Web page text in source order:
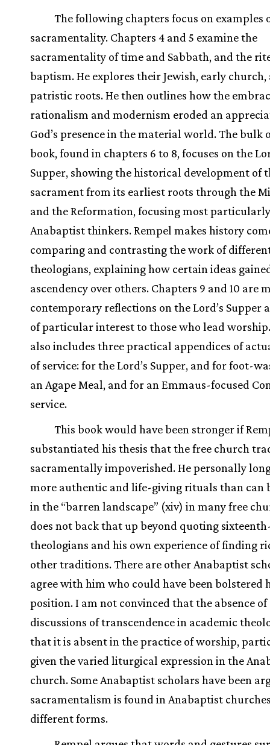
The following chapters focus on examples
sacramentality. Chapters 4 and 5 examine the
sacramentality of time and Sabbath, and the
baptism. He explores their Jewish, early church,
patristic roots. He then outlines how the
rationalism and modernism eroded an
God’s presence in the material world. The bulk
book, found in chapters 6 to 8, focuses on the
Supper, showing the historical development of
sacrament from its earliest roots through the
and the Reformation, focusing most
Anabaptist thinkers. Rempel makes history
comparing and contrasting the work of
theologians, explaining how certain ideas
ascendency over others. Chapters 9 and 10 are
contemporary reflections on the Lord’s Supper
of particular interest to those who lead
also includes three practical appendices of
of service: for the Lord’s Supper, and for foot-
an Agape Meal, and for an Emmaus-focused
service.
This book would have been stronger if
substantiated his thesis that the free church
sacramentally impoverished. He personally
more authentic and life-giving rituals than can
in the “barren landscape” (xiv) in many free
does not back that up beyond quoting
theologians and his own experience of finding
other traditions. There are other Anabaptist
agree with him who could have been bolstered
position. I am not convinced that the absence of
discussions of transcendence in academic
that it is absent in the practice of worship,
given the varied liturgical expression in the
church. Some Anabaptist scholars have been
sacramentalism is found in Anabaptist
different forms.